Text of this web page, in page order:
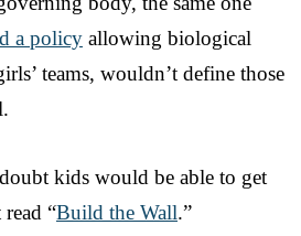
a policy allowing biological
teams, wouldn’t define those
kids would be able to get
“Build the Wall.”